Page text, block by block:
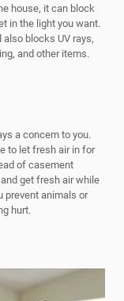
house, it can block
in the light you want.
blocks UV rays,
and other items.
a concern to you.
to let fresh air in for
of casement
get fresh air while
prevent animals or
hurt.